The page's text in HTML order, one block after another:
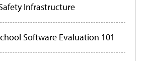
Infrastructure
Software Evaluation 101